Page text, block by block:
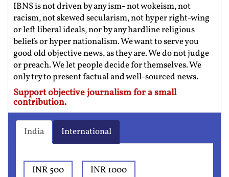
IBNS is not driven by any ism- not wokeism, not
racism, not skewed secularism, not hyper right-wing
or left liberal ideals, nor by any hardline religious
beliefs or hyper nationalism. We want to serve you
good old objective news, as they are. We do not judge
or preach. We let people decide for themselves. We
only try to present factual and well-sourced news.
Support objective journalism for a small
contribution.
India International
INR 500
INR 1000